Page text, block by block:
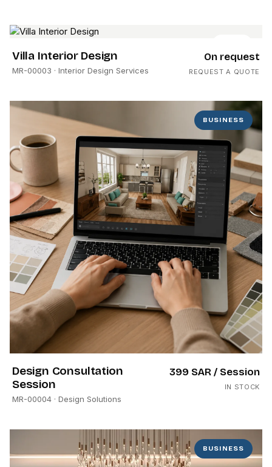
Villa Interior Design
MR-00003 · Interior Design Services
On request
REQUEST A QUOTE
BUSINESS
Design Consultation
Session
MR-00004 · Design Solutions
399 SAR/ Session
IN STOCK
BUSINESS